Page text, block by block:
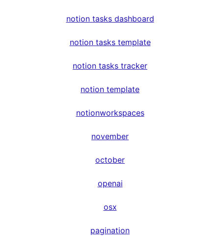
notion tasks dashboard
notion tasks template
notion tasks tracker
notion template
notionworkspaces
november
october
openai
osx
pagination